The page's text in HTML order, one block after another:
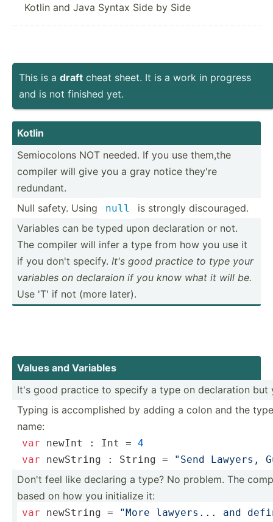
Kotlin and Java Syntax Side by Side
This is a draft cheat sheet. It is a work in progress
and is not finished yet.
Kotlin
Semioc­olons NOT needed. If you use them,the
compiler will give you a gray notice they're
redundant.
Null safety. Using
null
is strongly discou­raged.
Variables can be typed upon declar­ation or not.
The compiler will infer a type from how you use it
if you don't specify. It's good practice to type your
variables on declaraion if you know what it will be.
Use 'T' if not (more later).
Values and Variables
It's good practice to specify a type on declar­ation but
Typing is accomp­lished by adding a colon and the
name:
var newInt : Int = 4
var newString : String = "Send Lawyers,
Don't feel like declaring a type? No problem. The
based on how you initialize it:
var newString =
"More lawyers... and